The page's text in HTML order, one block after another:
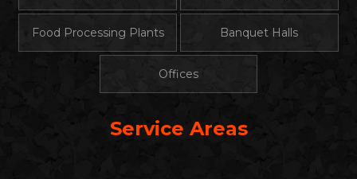
Food Processing Plants Banquet Halls
Offices
Service Areas